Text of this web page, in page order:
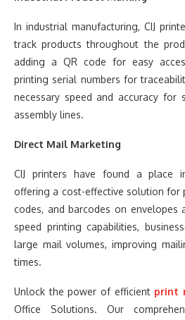
In industrial manufacturing, CIJ
track products throughout the
adding a QR code for easy
printing serial numbers for
necessary speed and accuracy for
assembly lines.
Direct Mail Marketing
CIJ printers have found a place
offering a cost-effective solution for
codes, and barcodes on envelopes
speed printing capabilities,
large mail volumes, improving
times.
Unlock the power of efficient print
Office Solutions. Our